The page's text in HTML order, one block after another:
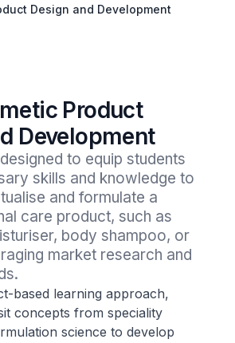
Design and Development
Product
Development
to equip students
skills and knowledge to
and formulate a
care product, such as
body shampoo, or
market research and
based learning approach,
concepts from speciality
science to develop